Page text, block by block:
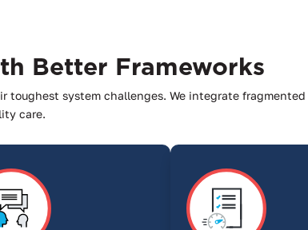
Better Frameworks
toughest system challenges. We integrate
care.